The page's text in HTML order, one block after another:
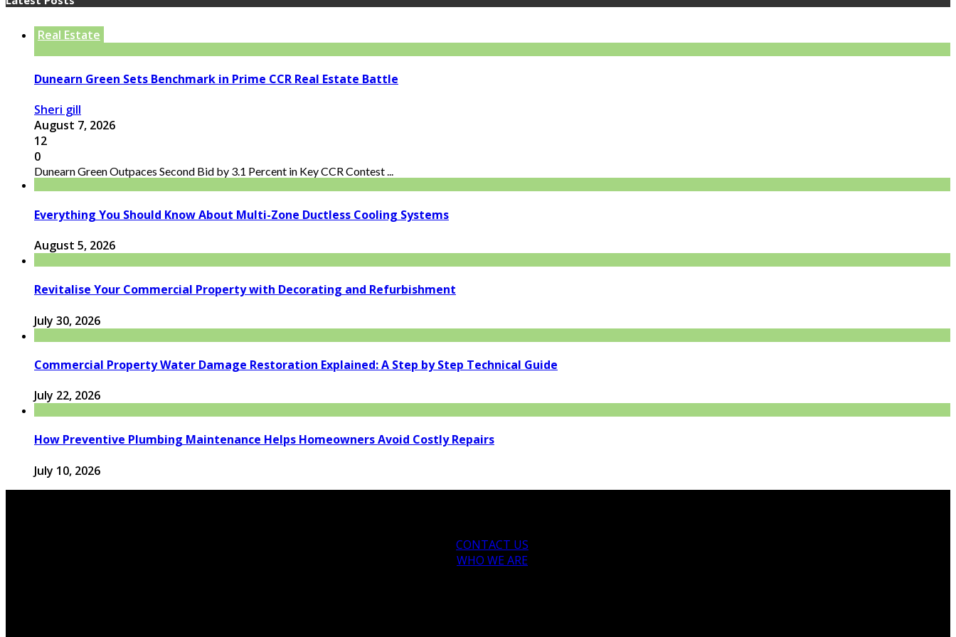
Real Estate
Dunearn Green Sets Benchmark in Prime CCR Real Estate Battle
Sheri gill
August 7, 2026
12
0
Dunearn Green Outpaces Second Bid by 3.1 Percent in Key CCR Contest ...
Everything You Should Know About Multi-Zone Ductless Cooling Systems
August 5, 2026
Revitalise Your Commercial Property with Decorating and Refurbishment
July 30, 2026
Commercial Property Water Damage Restoration Explained: A Step by Step Technical Guide
July 22, 2026
How Preventive Plumbing Maintenance Helps Homeowners Avoid Costly Repairs
July 10, 2026
CONTACT US
WHO WE ARE